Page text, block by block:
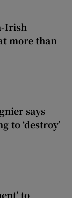
Irish
more than
says
to ‘destroy’
to